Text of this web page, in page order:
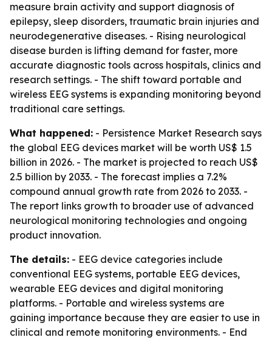
measure brain activity and support diagnosis of
epilepsy, sleep disorders, traumatic brain injuries and
neurodegenerative diseases. - Rising neurological
disease burden is lifting demand for faster, more
accurate diagnostic tools across hospitals, clinics and
research settings. - The shift toward portable and
wireless EEG systems is expanding monitoring beyond
traditional care settings.
What happened: - Persistence Market Research says
the global EEG devices market will be worth US$ 1.5
billion in 2026. - The market is projected to reach US$
2.5 billion by 2033. - The forecast implies a 7.2%
compound annual growth rate from 2026 to 2033. -
The report links growth to broader use of advanced
neurological monitoring technologies and ongoing
product innovation.
The details: - EEG device categories include
conventional EEG systems, portable EEG devices,
wearable EEG devices and digital monitoring
platforms. - Portable and wireless systems are
gaining importance because they are easier to use in
clinical and remote monitoring environments. - End